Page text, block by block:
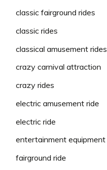
classic fairground rides
classic rides
classical amusement rides
crazy carnival attraction
crazy rides
electric amusement ride
electric ride
entertainment equipment
fairground ride